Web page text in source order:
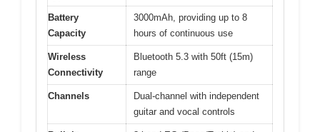
Battery
Capacity
3000mAh, providing up to 8
hours of continuous use
Wireless
Connectivity
Bluetooth 5.3 with 50ft (15m)
range
Channels
Dual-channel with independent
guitar and vocal controls